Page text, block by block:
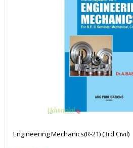
Engineering Mechanics(R-21) (3rd Civil)